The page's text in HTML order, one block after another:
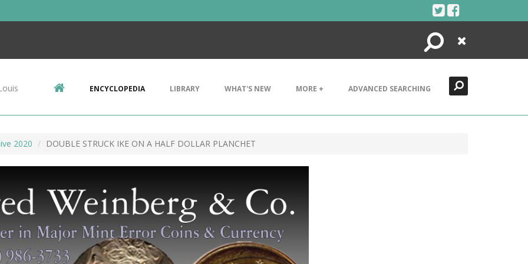
Search
Close
ENCYCLOPEDIA LIBRARY WHAT'S NEW MORE + ADVANCED SEARCHING
2020 DOUBLE STRUCK IKE ON A HALF DOLLAR PLANCHET